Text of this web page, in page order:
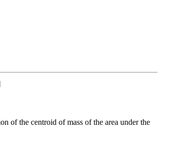
of the centroid of mass of the area under the